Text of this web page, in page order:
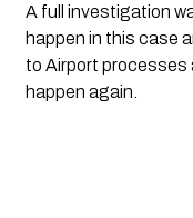
A full investigation
happen in this case
to Airport processes
happen again.